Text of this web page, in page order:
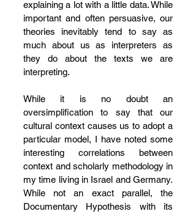
explaining a lot with a little data. While
important and often persuasive, our
theories inevitably tend to say as
much about us as interpreters as
they do about the texts we are
interpreting.
While it is no doubt an
oversimplification to say that our
cultural context causes us to adopt a
particular model, I have noted some
interesting correlations between
context and scholarly methodology in
my time living in Israel and Germany.
While not an exact parallel, the
Documentary Hypothesis with its